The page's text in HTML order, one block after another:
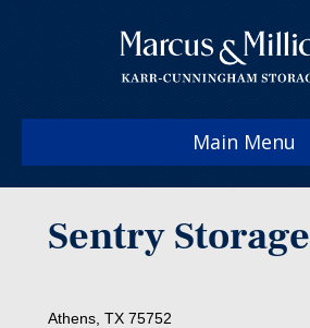
Main Menu
Sentry Storage
Athens, TX 75752